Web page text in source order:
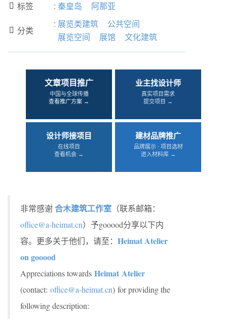
 标签 : 秦皇岛 阿那亚
 分类
: 展览类建筑
公共空间
展览空间
展馆 文化建筑
文章项目推广
中国与全球传播
查看推广方案 →
业主找设计师
真实项目需求
提交项目 →
设计师接项目
在线项目
查看机会 →
建材品牌推广
品牌展示 · 项目选材
进入材料库 →
非常感谢合木建筑工作室 （联系邮箱：
office@a-heimat.cn）予gooood分享以下内
容。更多关于他们，请至： Heimat Atelier
on gooood
Appreciations towards Heimat Atelier
(contact: office@a-heimat.cn) for providing the
following description: